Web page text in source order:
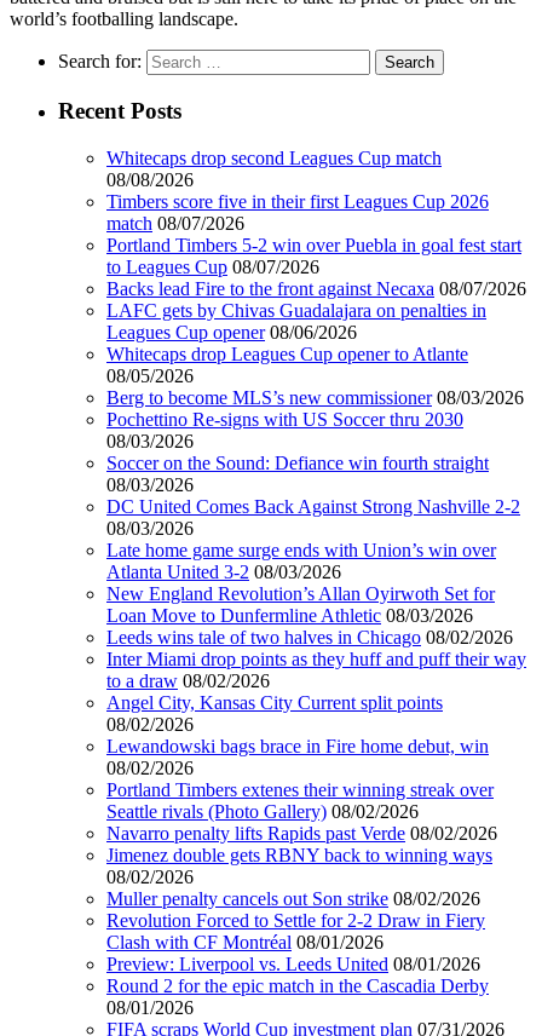
world’s footballing landscape.
Search for:
Recent Posts
Whitecaps drop second Leagues Cup match
08/08/2026
Timbers score five in their first Leagues Cup 2026
match 08/07/2026
Portland Timbers 5-2 win over Puebla in goal fest start
to Leagues Cup 08/07/2026
Backs lead Fire to the front against Necaxa 08/07/2026
LAFC gets by Chivas Guadalajara on penalties in
Leagues Cup opener 08/06/2026
Whitecaps drop Leagues Cup opener to Atlante
08/05/2026
Berg to become MLS’s new commissioner 08/03/2026
Pochettino Re-signs with US Soccer thru 2030
08/03/2026
Soccer on the Sound: Defiance win fourth straight
08/03/2026
DC United Comes Back Against Strong Nashville 2-2
08/03/2026
Late home game surge ends with Union’s win over
Atlanta United 3-2 08/03/2026
New England Revolution’s Allan Oyirwoth Set for
Loan Move to Dunfermline Athletic 08/03/2026
Leeds wins tale of two halves in Chicago 08/02/2026
Inter Miami drop points as they huff and puff their way
to a draw 08/02/2026
Angel City, Kansas City Current split points
08/02/2026
Lewandowski bags brace in Fire home debut, win
08/02/2026
Portland Timbers extenes their winning streak over
Seattle rivals (Photo Gallery) 08/02/2026
Navarro penalty lifts Rapids past Verde 08/02/2026
Jimenez double gets RBNY back to winning ways
08/02/2026
Muller penalty cancels out Son strike 08/02/2026
Revolution Forced to Settle for 2-2 Draw in Fiery
Clash with CF Montréal 08/01/2026
Preview: Liverpool vs. Leeds United 08/01/2026
Round 2 for the epic match in the Cascadia Derby
08/01/2026
FIFA scraps World Cup investment plan 07/31/2026